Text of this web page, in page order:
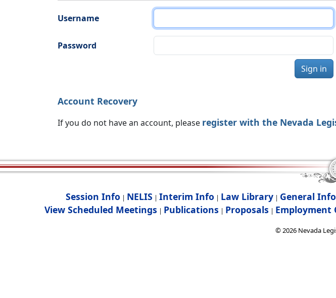
Username
Password
Sign in
Account Recovery
If you do not have an account, please register with the Nevada
Session Info | NELIS | Interim Info | Law Library | General Info
View Scheduled Meetings | Publications | Proposals | Employment
©2026 Nevada